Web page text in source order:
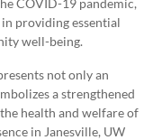
COVID-19 pandemic,
providing essential
well-being.
not only an
a strengthened
health and welfare of
in Janesville, UW